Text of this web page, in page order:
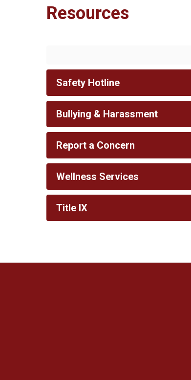
Resources
Safety Hotline
Bullying & Harassment
Report a Concern
Wellness Services
Title IX